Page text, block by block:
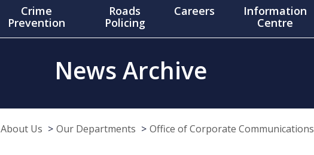
Crime
Prevention
Roads
Policing
Careers
Information
Centre
News Archive
About Us Our Departments Office of Corporate Communications